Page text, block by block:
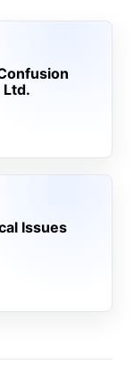
Ltd.
Issues